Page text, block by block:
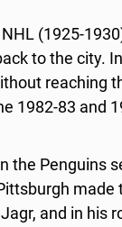
(1925-
to the city.
reaching
1982-83 and
the Penguins
and in his